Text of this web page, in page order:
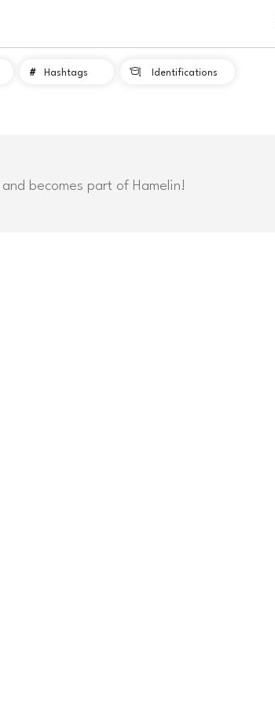
# Hashtags  Identifications
becomes part of Hamelin!